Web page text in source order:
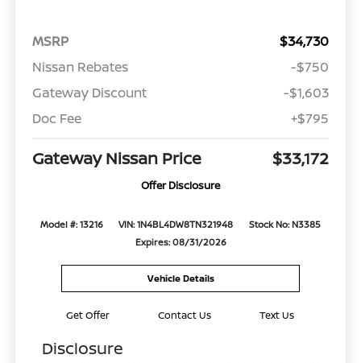
MSRP
$34,730
Nissan Rebates
-$750
Gateway Discount
-$1,603
Doc Fee
+$795
Gateway Nissan Price $33,172
Offer Disclosure
Model #: 13216 VIN: 1N4BL4DW8TN321948
Stock No: N3385
Expires: 08/31/2026
Vehicle Details
Get Offer Contact Us Text Us
Disclosure